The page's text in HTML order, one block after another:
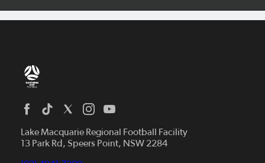
Lake Macquarie Regional Football Facility
13 Park Rd, Speers Point, NSW 2284
Home
News
Competitions